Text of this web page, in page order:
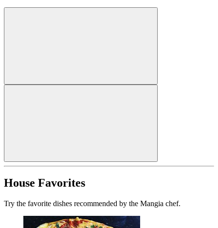
House Favorites
Try the favorite dishes recommended by the Mangia chef.